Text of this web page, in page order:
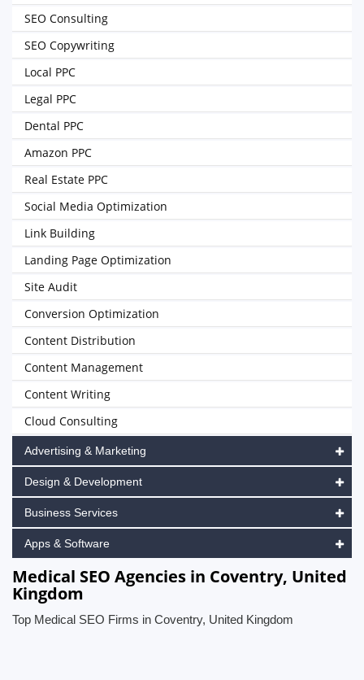
SEO Consulting
SEO Copywriting
Local PPC
Legal PPC
Dental PPC
Amazon PPC
Real Estate PPC
Social Media Optimization
Link Building
Landing Page Optimization
Site Audit
Conversion Optimization
Content Distribution
Content Management
Content Writing
Cloud Consulting
Advertising & Marketing
Design & Development
Business Services
Apps & Software
Medical SEO Agencies in Coventry, United
Kingdom
Top Medical SEO Firms in Coventry, United Kingdom